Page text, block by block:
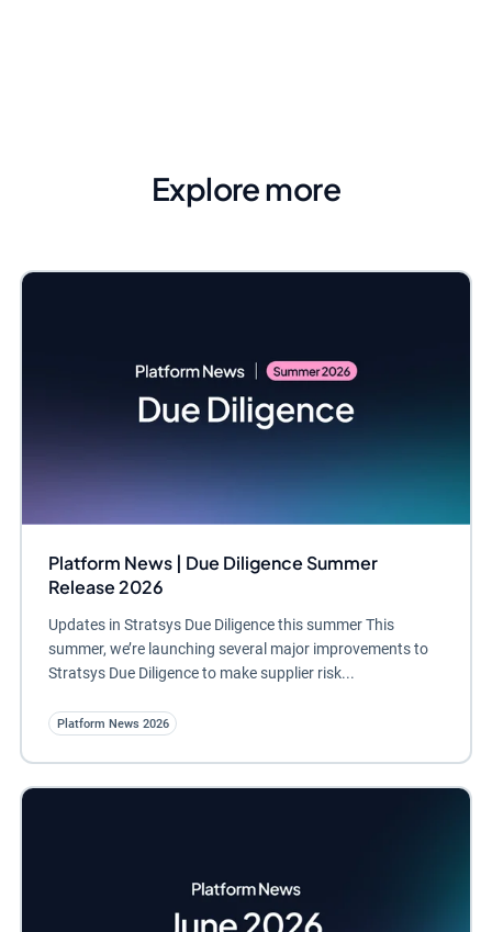
Explore more
Platform News | Due Diligence Summer
Release 2026
Updates in Stratsys Due Diligence this summer This
summer, we’re launching several major improvements to
Stratsys Due Diligence to make supplier risk...
Platform News 2026